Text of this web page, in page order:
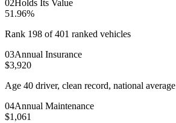
02Holds Its Value
51.96%
Rank 198 of 401 ranked vehicles
03Annual Insurance
$3,920
Age 40 driver, clean record, national average
04Annual Maintenance
$1,061